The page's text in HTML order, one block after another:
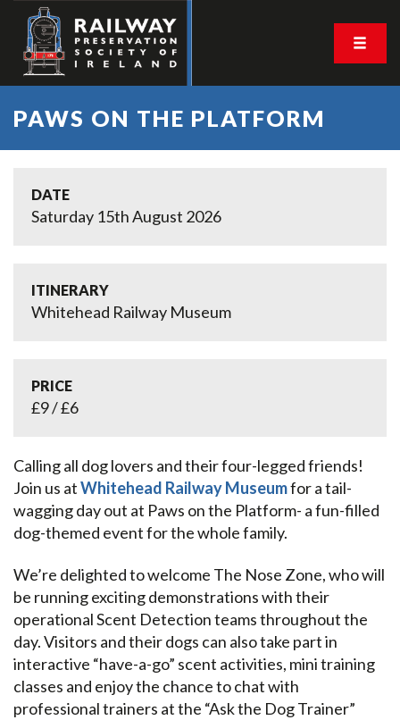
PAWS ON THE PLATFORM
DATE
Saturday 15th August 2026
ITINERARY
Whitehead Railway Museum
PRICE
£9 / £6
Calling all dog lovers and their four-legged friends!
Join us atWhitehead Railway Museumfor a tail-
wagging day out at Paws on the Platform- a fun-filled
dog-themed event for the whole family.
We’re delighted to welcome The Nose Zone, who will
be running exciting demonstrations with their
operational Scent Detection teams throughout the
day. Visitors and their dogs can also take part in
interactive “have-a-go” scent activities, mini training
classes and enjoy the chance to chat with
professional trainers at the “Ask the Dog Trainer”